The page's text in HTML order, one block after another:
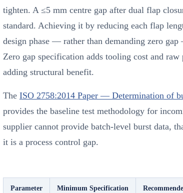
tighten. A ≤5 mm centre gap after dual flap
standard. Achieving it by reducing each flap
design phase — rather than demanding zero
Zero gap specification adds tooling cost and
adding structural benefit.
The ISO 2758:2014 Paper — Determination of
provides the baseline test methodology for
supplier cannot provide batch-level burst data,
it is a process control gap.
Parameter Minimum Specification